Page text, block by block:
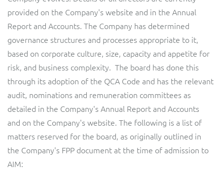
provided on the Company's website and in the Annual
Report and Accounts. The Company has determined
governance structures and processes appropriate to it,
based on corporate culture, size, capacity and appetite for
risk, and business complexity. The board has done this
through its adoption of the QCA Code and has the relevant
audit, nominations and remuneration committees as
detailed in the Company's Annual Report and Accounts
and on the Company's website. The following is a list of
matters reserved for the board, as originally outlined in
the Company's FPP document at the time of admission to
AIM: